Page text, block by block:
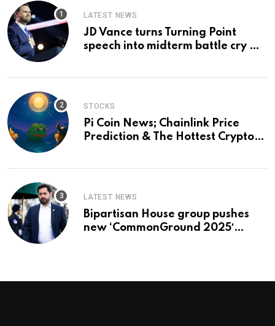
LATEST NEWS
JD Vance turns Turning Point
speech into midterm battle cry —
STOCKS
Pi Coin News; Chainlink Price
Prediction & The Hottest Cryptos
LATEST NEWS
Bipartisan House group pushes
new ‘CommonGround 2025′